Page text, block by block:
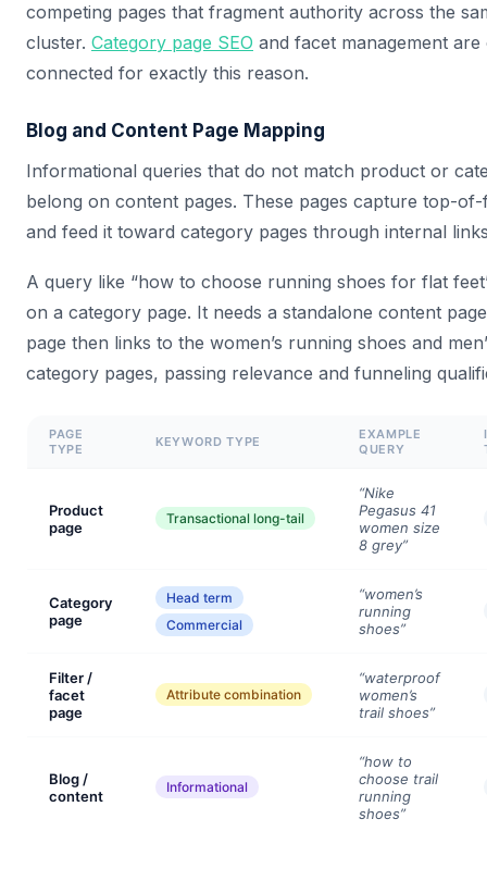
competing pages that fragment authority across the
cluster. Category page SEO and facet management are
connected for exactly this reason.
Blog and Content Page Mapping
Informational queries that do not match product or
belong on content pages. These pages capture top-
and feed it toward category pages through internal
A query like “how to choose running shoes for flat
on a category page. It needs a standalone content
page then links to the women’s running shoes and
category pages, passing relevance and funneling
PAGE
TYPE
KEYWORD TYPE
EXAMPLE
QUERY
Product
page
Transactional long-tail
“Nike
Pegasus 41
women size
8 grey”
Category
page
Head term
Commercial
“women’s
running
shoes”
Filter /
facet
page
Attribute combination
“waterproof
women’s
trail shoes”
Blog /
content
Informational
“how to
choose trail
running
shoes”